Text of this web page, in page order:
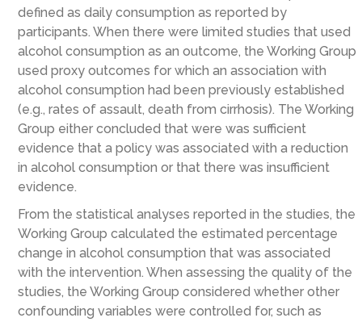
defined as daily consumption as reported by
participants. When there were limited studies that used
alcohol consumption as an outcome, the Working Group
used proxy outcomes for which an association with
alcohol consumption had been previously established
(e.g., rates of assault, death from cirrhosis). The Working
Group either concluded that were was sufficient
evidence that a policy was associated with a reduction
in alcohol consumption or that there was insufficient
evidence.
From the statistical analyses reported in the studies, the
Working Group calculated the estimated percentage
change in alcohol consumption that was associated
with the intervention. When assessing the quality of the
studies, the Working Group considered whether other
confounding variables were controlled for, such as